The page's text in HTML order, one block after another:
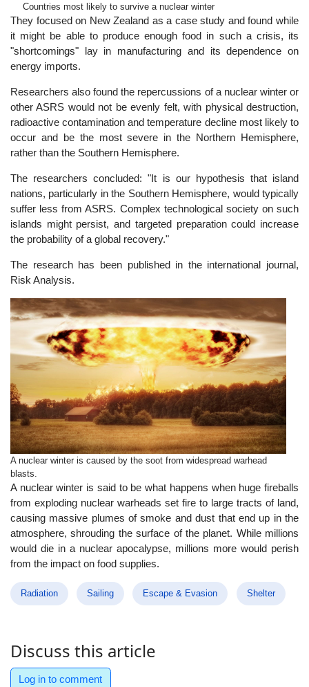
Countries most likely to survive a nuclear winter
They focused on New Zealand as a case study and found while
it might be able to produce enough food in such a crisis, its
"shortcomings" lay in manufacturing and its dependence on
energy imports.
Researchers also found the repercussions of a nuclear winter or
other ASRS would not be evenly felt, with physical destruction,
radioactive contamination and temperature decline most likely to
occur and be the most severe in the Northern Hemisphere,
rather than the Southern Hemisphere.
The researchers concluded: "It is our hypothesis that island
nations, particularly in the Southern Hemisphere, would typically
suffer less from ASRS. Complex technological society on such
islands might persist, and targeted preparation could increase
the probability of a global recovery."
The research has been published in the international journal,
Risk Analysis.
A nuclear winter is caused by the soot from widespread warhead
blasts.
A nuclear winter is said to be what happens when huge fireballs
from exploding nuclear warheads set fire to large tracts of land,
causing massive plumes of smoke and dust that end up in the
atmosphere, shrouding the surface of the planet. While millions
would die in a nuclear apocalypse, millions more would perish
from the impact on food supplies.
Radiation Sailing Escape & Evasion Shelter
Discuss this article
Log in to comment